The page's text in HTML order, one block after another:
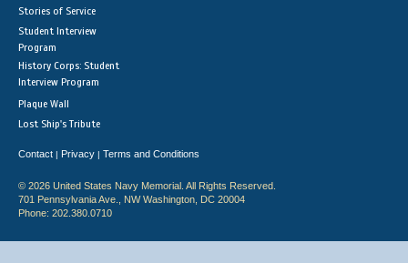
Stories of Service
Student Interview
Program
History Corps: Student
Interview Program
Plaque Wall
Lost Ship's Tribute
Contact | Privacy | Terms and Conditions
© 2026 United States Navy Memorial. All Rights Reserved.
701 Pennsylvania Ave., NW Washington, DC 20004
Phone: 202.380.0710